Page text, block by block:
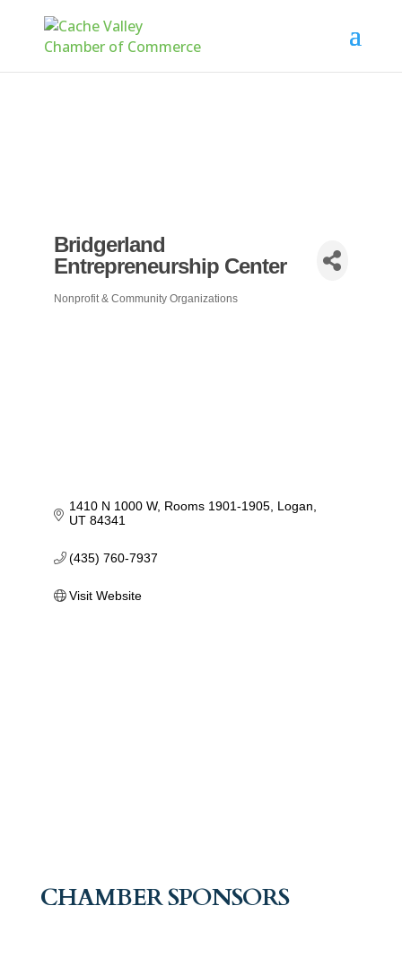
Bridgerland
Entrepreneurship Center
Categories
Nonprofit & Community Organizations
1410 N 1000 W Rooms 1901-1905 Logan
UT 84341
(435) 760-7937
Visit Website
CHAMBER SPONSORS